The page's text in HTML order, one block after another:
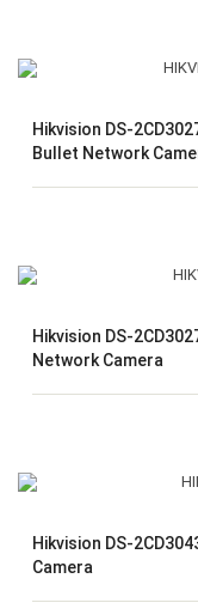
Hikvision DS-
Bullet Network
Hikvision DS-
Network Camera
Hikvision DS-
Camera